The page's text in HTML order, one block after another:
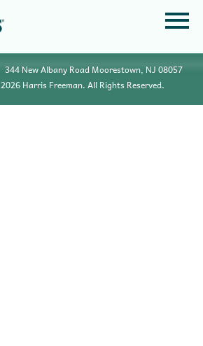
344 New Albany Road Moorestown, NJ 08057
2026 Harris Freeman. All Rights Reserved.